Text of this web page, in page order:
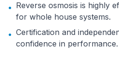
• Reverse osmosis is highly
for whole house systems.
• Certification and
confidence in performance.